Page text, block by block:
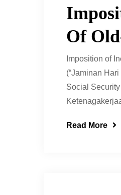
Of
Imposition of
(“Jaminan
Social
Read More